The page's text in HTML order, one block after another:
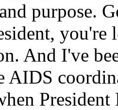
purpose.
you're
And I've
AIDS